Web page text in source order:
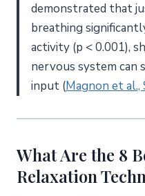
demonstrated that
breathing
activity (p < 0.001),
nervous system
input (Magnon et
What Are the 8
Relaxation